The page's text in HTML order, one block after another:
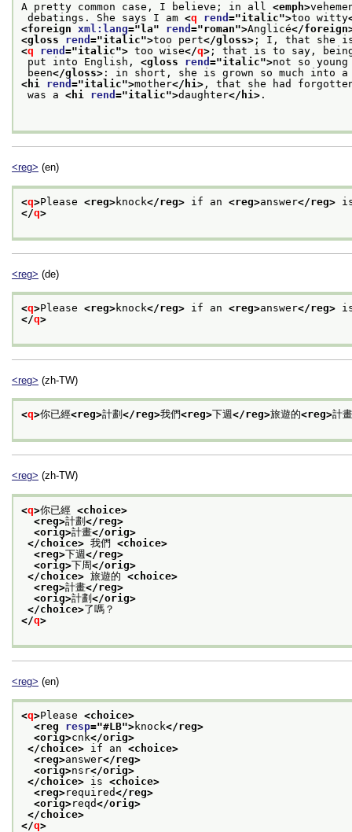
A pretty common case, I believe; in all <emph>
debatings. She says I am <q rend ="italic">too witty
<foreign xml:lang=" la" rend ="roman">Anglicé</
<gloss rend ="italic">too pert</gloss> ; I, that she
<q rend ="italic"> too wise</q> ; that is to say,
put into English, <gloss rend ="italic">not so
been</gloss> : in short, she is grown so much into a
<hi rend ="italic">mother</hi> , that she had
was a <hi rend ="italic">daughter</hi> .
<reg> (en)
<q>Please <reg>knock</reg> if an <reg>answer</reg>
</q>
<reg> (de)
<q>Please <reg>knock</reg> if an <reg>answer</reg>
</q>
<reg> (zh-TW)
<q>你已經<reg>計劃 </reg>我們<reg>下週</reg>旅遊的<reg>計畫
<reg> (zh-TW)
<q>你已經 <choice>
<reg>計劃</reg>
<orig>計畫</orig>
</choice> 我們 <choice>
<reg>下週</reg>
<orig>下周</orig>
</choice> 旅遊的 <choice>
<reg>計畫</reg>
<orig>計劃</orig>
</choice>了嗎？
</q>
<reg> (en)
<q>Please <choice>
<reg resp="#LB">knock</reg>
<orig>cnk</orig>
</choice> if an <choice>
<reg>answer</reg>
<orig>nsr</orig>
</choice> is <choice>
<reg>required</reg>
<orig>reqd</orig>
</choice>
</q>